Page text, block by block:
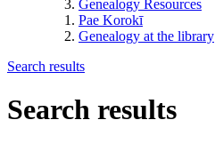
Genealogy Resources
Pae Korokī
Genealogy at the library
Search results
Search results